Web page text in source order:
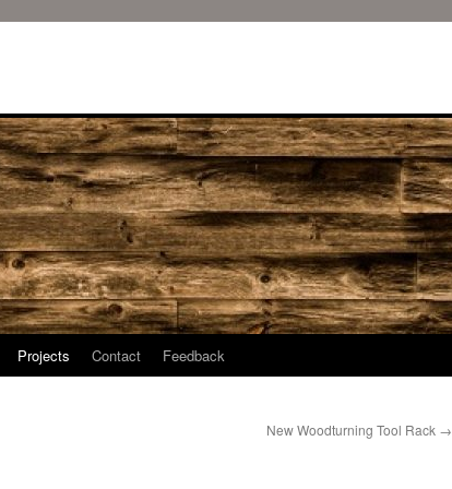
Projects Contact Feedback
New Woodturning Tool Rack →